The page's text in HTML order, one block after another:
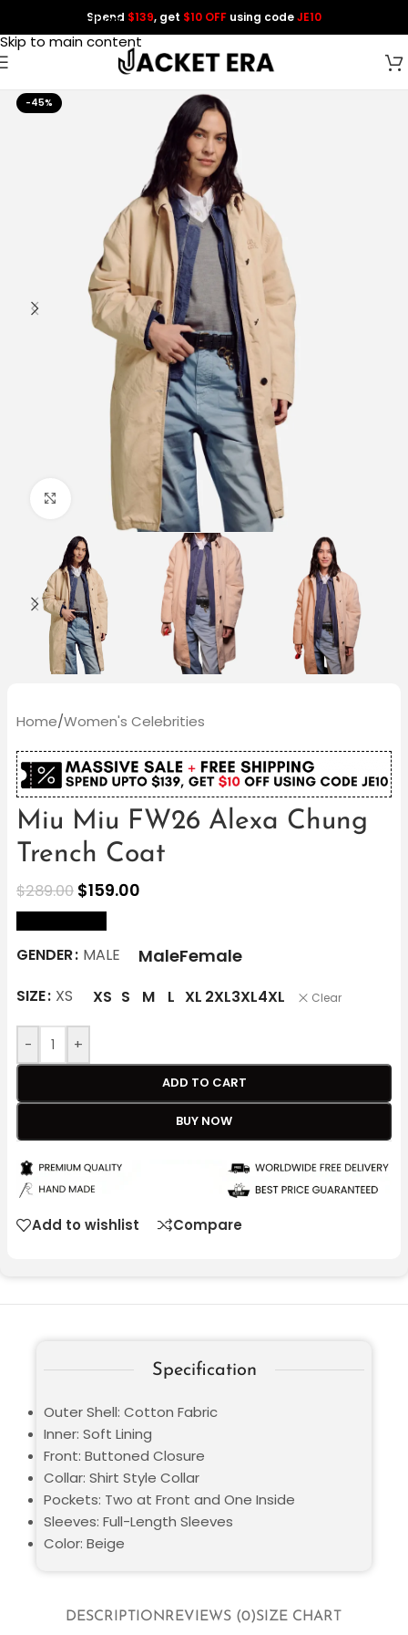
Skip to navigation
Skip to main content
Spend $139, get $10 OFF using codeJE10
-45%
Click to enlarge
Home/Women's Celebrities
Miu Miu FW26 Alexa Chung
Trench Coat
$289.00 $159.00
GENDER MALE MaleFemale
SIZE XS XS S M L XL 2XL3XL4XL Clear
- +
ADD TO CART
BUY NOW
Add to wishlist Compare
DESCRIPTIONREVIEWS (0)SIZE CHART
Specification
Outer Shell: Cotton Fabric
Inner: Soft Lining
Front: Buttoned Closure
Collar: Shirt Style Collar
Pockets: Two at Front and One Inside
Sleeves: Full-Length Sleeves
Color: Beige